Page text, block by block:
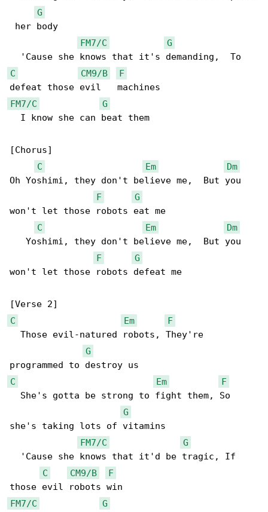
G
her body
FM7/C
G
C
CM9/B
F
FM7/C
G
  I know she can beat them
[Chorus]
C
Em
Dm
Oh Yoshimi, they don't believe me,  But you
F
G
won't let those robots eat me
C
Em
Dm
   Yoshimi, they don't believe me,  But you
F
G
won't let those robots defeat me
C
Em
F
  Those evil-natured robots, They're
G
C
Em
F
  She's gotta be strong to fight them, So
G
she's taking lots of vitamins
FM7/C
G
  'Cause she knows that it'd be tragic, If
C
CM9/B
F
FM7/C
G